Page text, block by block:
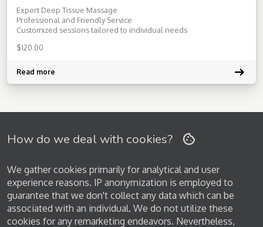
Expert Deep Tissue Massage
Professional and Friendly Service
Customized sessions tailored to individual needs
$120.00
Read more
How do we deal with cookies?
We gather cookies primarily for analytical and user
experience reasons. IP anonymization is employed to
guarantee that we don't collect any data which can be
associated with an individual. We do not utilize these
cookies for any remarketing endeavors. Nevertheless,